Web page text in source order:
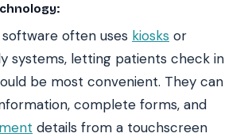
often uses kiosks or
systems, letting patients check in
be most convenient. They can
complete forms, and
details from a touchscreen